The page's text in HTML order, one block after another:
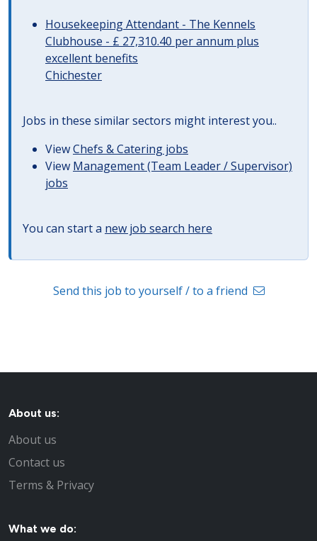
Housekeeping Attendant - The Kennels
Clubhouse - £ 27,310.40 per annum plus
excellent benefits
Chichester
Jobs in these similar sectors might interest you..
ViewChefs & Catering jobs
View Management (Team Leader / Supervisor)
jobs
You can start a new job search here
Send this job to yourself / to a friend
About us:
About us
Contact us
Terms & Privacy
What we do: